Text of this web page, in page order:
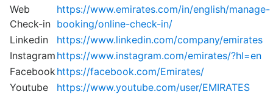
Web
Check-in
https://www.emirates.com/in/english/manage-
booking/online-check-in/
Linkedin
https://www.linkedin.com/company/emirates
Instagram https://www.instagram.com/emirates/?hl=en
Facebookhttps://facebook.com/Emirates/
Youtube
https://www.youtube.com/user/EMIRATES